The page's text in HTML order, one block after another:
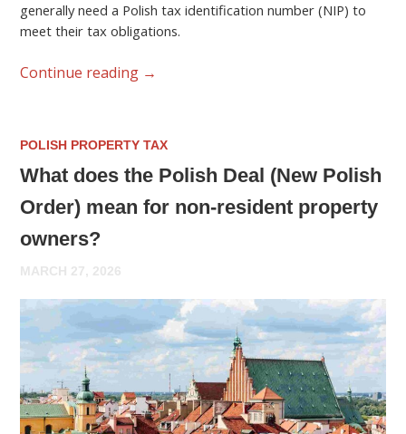
generally need a Polish tax identification number (NIP) to
meet their tax obligations.
Continue reading →
POLISH PROPERTY TAX
What does the Polish Deal (New Polish
Order) mean for non-resident property
owners?
MARCH 27, 2026